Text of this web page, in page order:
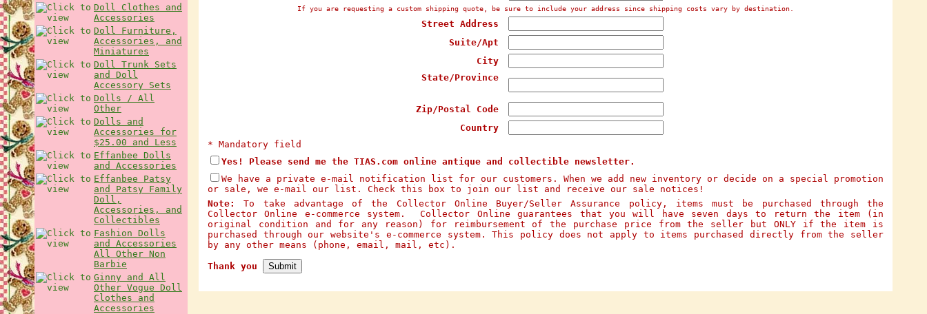
Doll Clothes and
Accessories
Doll Furniture,
Accessories, and
Miniatures
Doll Trunk Sets
and Doll
Accessory Sets
Dolls / All
Other
Dolls and
Accessories for
$25.00 and Less
Effanbee Dolls
and Accessories
Effanbee Patsy
and Patsy Family
Doll,
Accessories, and
Collectibles
Fashion Dolls
and Accessories
All Other Non
Barbie
Ginny and All
Other Vogue Doll
Clothes and
Accessories
If you are requesting a custom shipping quote, be sure to include your address since shipping costs vary by destination.
Street Address
Suite/Apt
City
State/Province
Zip/Postal Code
Country
* Mandatory field
Yes! Please send me the TIAS.com online antique and collectible newsletter.
We have a private e-mail notification list for our customers. When we add new inventory or decide on a special promotion
or sale, we e-mail our list. Check this box to join our list and receive our sale notices!
Note:
To take advantage of the Collector Online Buyer/Seller Assurance policy, items must be purchased through the
Collector Online e-commerce system. Collector Online guarantees that you will have seven days to return the item (in
original condition and for any reason) for reimbursement of the purchase price from the seller but ONLY if the item is
purchased through our website's e-commerce system. This policy does not apply to items purchased directly from the seller
by any other means (phone, email, mail, etc).
Thank you